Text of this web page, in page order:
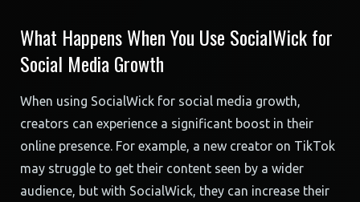
What Happens When You Use SocialWick for
Social Media Growth
When using SocialWick for social media growth,
creators can experience a significant boost in their
online presence. For example, a new creator on TikTok
may struggle to get their content seen by a wider
audience, but with SocialWick, they can increase their